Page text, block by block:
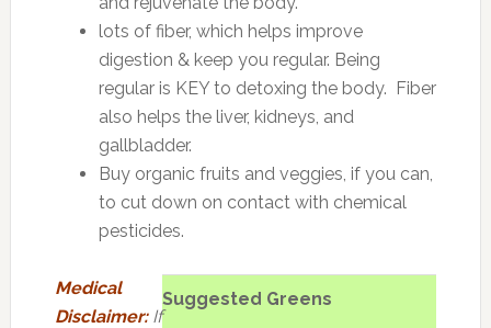
lots of fiber, which helps improve
digestion & keep you regular. Being
regular is KEY to detoxing the body. Fiber
also helps the liver, kidneys, and
gallbladder.
Buy organic fruits and veggies, if you can,
to cut down on contact with chemical
pesticides.
Suggested Greens
Medical
Disclaimer: If